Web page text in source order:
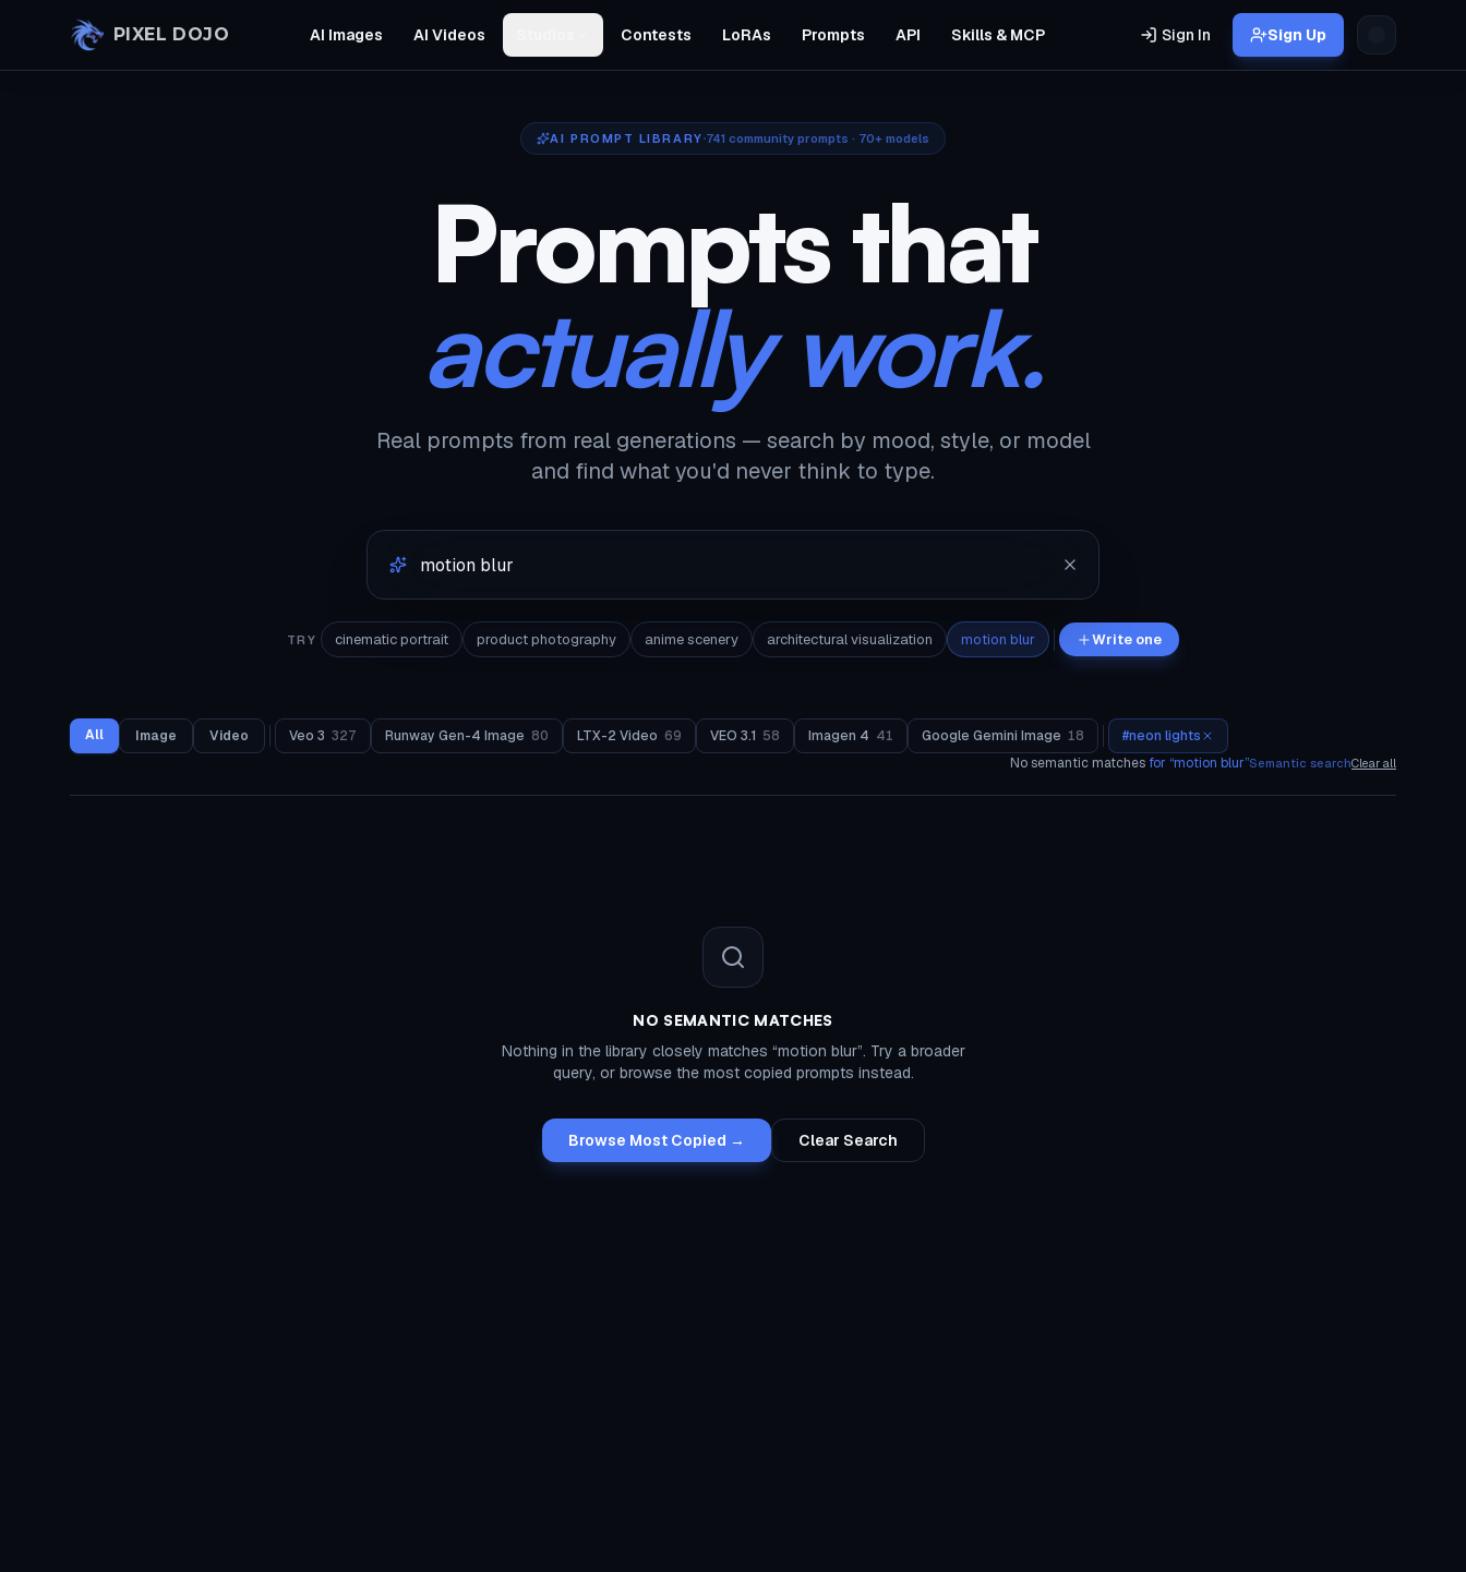
PIXEL DOJO AI Images AI Videos Contests LoRAs Prompts API Skills & MCP Sign In Sign Up
AI PROMPT LIBRARY 741 community prompts · 70+ models
Prompts that
actually work.
Real prompts from real generations — search by mood, style, or model
and find what you'd never think to type.
TRY cinematic portrait product photography anime scenery architectural visualization motion blur Write one
All Image Video Veo 3 327 Runway Gen-4 Image 80 LTX-2 Video 69 VEO 3.1 58 Imagen 4 41 Google Gemini Image 18 #neon lights
No semantic matches for “motion blur”Semantic searchClear all
NO SEMANTIC MATCHES
Nothing in the library closely matches “motion blur”. Try a broader
query, or browse the most copied prompts instead.
Browse Most Copied → Clear Search